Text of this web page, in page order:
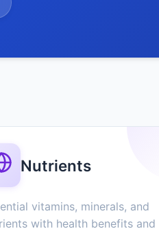
Nutrients
vitamins, minerals, and
with health benefits and